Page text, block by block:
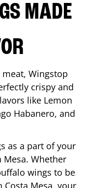
MADE
Wingstop
crispy and
like Lemon
Habanero, and
as a part of your
Mesa. Whether
wings to be
Costa Mesa, your